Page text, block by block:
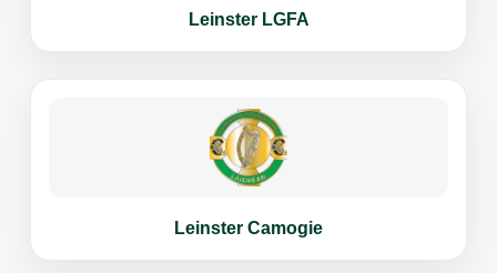
Leinster LGFA
Leinster Camogie